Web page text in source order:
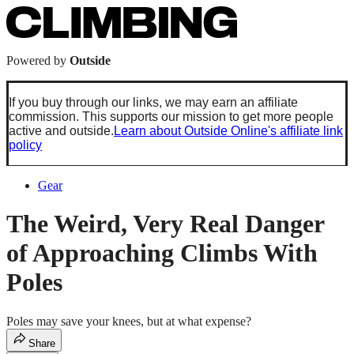
Powered by Outside
If you buy through our links, we may earn an affiliate
commission. This supports our mission to get more people
active and outside. Learn about Outside Online's affiliate link
policy
Gear
The Weird, Very Real Danger
of Approaching Climbs With
Poles
Poles may save your knees, but at what expense?
Share